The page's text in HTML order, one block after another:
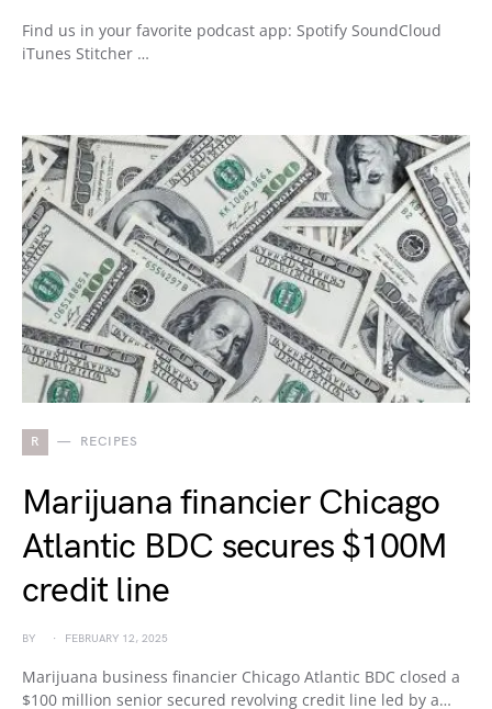
Find us in your favorite podcast app: Spotify SoundCloud
iTunes Stitcher …
R RECIPES
Marijuana financier Chicago
Atlantic BDC secures $100M
credit line
BY FEBRUARY 12, 2025
Marijuana business financier Chicago Atlantic BDC closed a
$100 million senior secured revolving credit line led by a…